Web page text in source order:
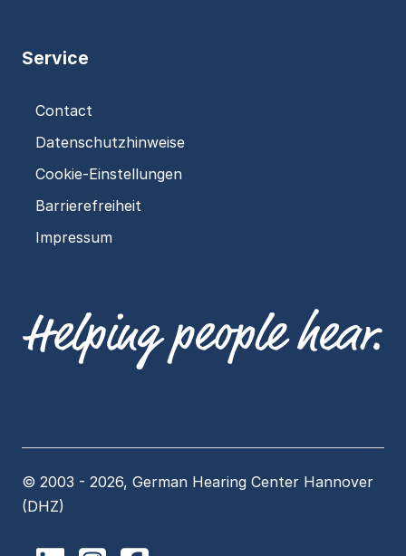
Service
Contact
Datenschutzhinweise
Cookie-Einstellungen
Barrierefreiheit
Impressum
© 2003 - 2026, German Hearing Center Hannover
(DHZ)